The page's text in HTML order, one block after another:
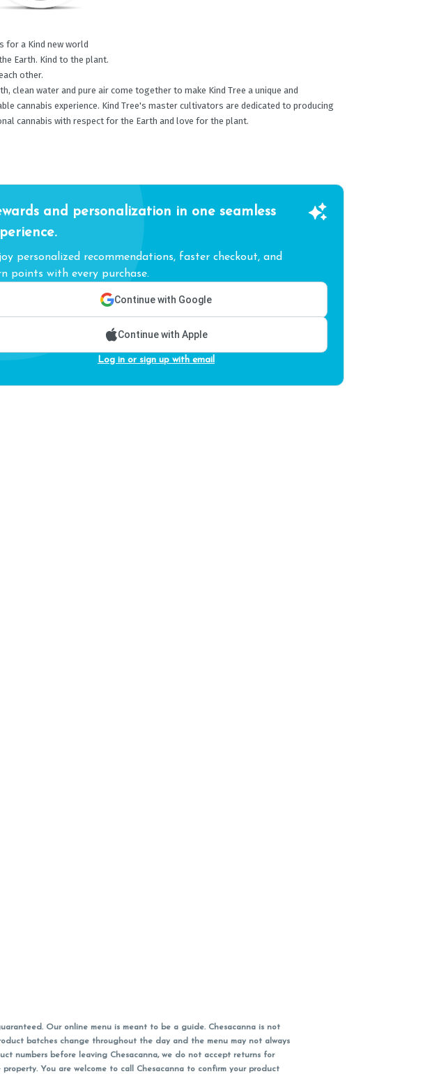
for a Kind new world
Earth. Kind to the plant.
other.
clean water and pure air come together to make Kind Tree a unique and
cannabis experience. Kind Tree's master cultivators are dedicated to producing
cannabis with respect for the Earth and love for the plant.
and personalization in one seamless
personalized recommendations, faster checkout, and
points with every purchase.
Continue with Google
Continue with Apple
Log in or sign up with email
Our online menu is meant to be a guide. Chesacanna is not
batches change throughout the day and the menu may not always
numbers before leaving Chesacanna, we do not accept returns for
You are welcome to call Chesacanna to confirm your product